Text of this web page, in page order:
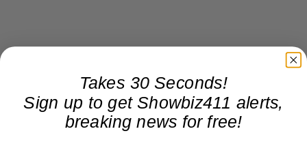
Takes 30 Seconds!
Sign up to get Showbiz411 alerts,
breaking news for free!